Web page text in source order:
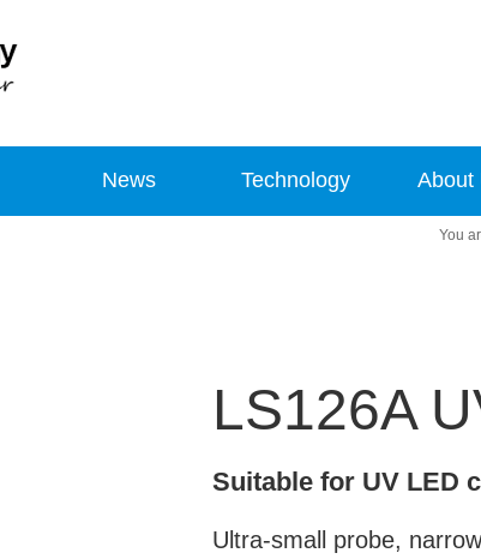
News Technology About
LS126A
Suitable for UV LED
Ultra-small probe,